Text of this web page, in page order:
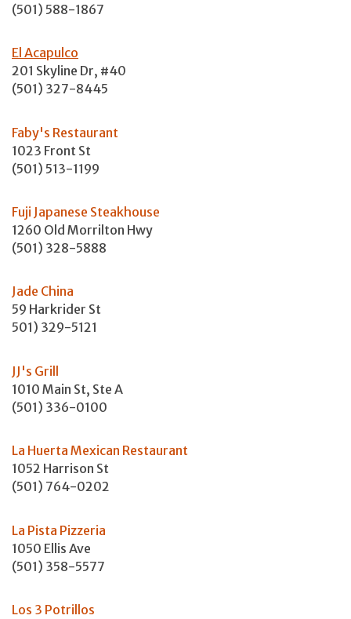
(501) 588-1867
El Acapulco
201 Skyline Dr, #40
(501) 327-8445
Faby's Restaurant
1023 Front St
(501) 513-1199
Fuji Japanese Steakhouse
1260 Old Morrilton Hwy
(501) 328-5888
Jade China
59 Harkrider St
501) 329-5121
JJ's Grill
1010 Main St, Ste A
(501) 336-0100
La Huerta Mexican Restaurant
1052 Harrison St
(501) 764-0202
La Pista Pizzeria
1050 Ellis Ave
(501) 358-5577
Los 3 Potrillos